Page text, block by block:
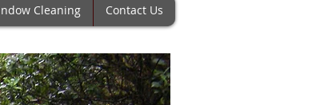
Cleaning Contact Us